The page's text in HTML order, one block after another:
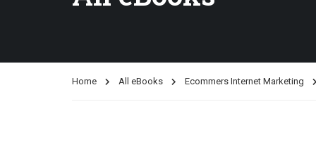
Home All eBooks Ecommers Internet Marketing